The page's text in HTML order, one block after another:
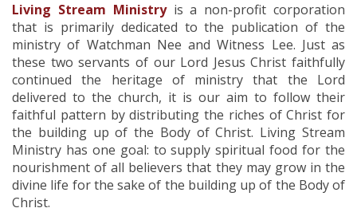
Living Stream Ministryis a non-profit corporation
that is primarily dedicated to the publication of the
ministry of Watchman Nee and Witness Lee. Just as
these two servants of our Lord Jesus Christ faithfully
continued the heritage of ministry that the Lord
delivered to the church, it is our aim to follow their
faithful pattern by distributing the riches of Christ for
the building up of the Body of Christ. Living Stream
Ministry has one goal: to supply spiritual food for the
nourishment of all believers that they may grow in the
divine life for the sake of the building up of the Body of
Christ.